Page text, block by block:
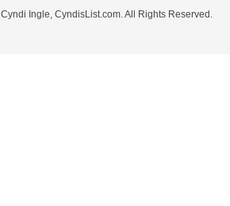
Ingle, CyndisList.com. All Rights Reserved.